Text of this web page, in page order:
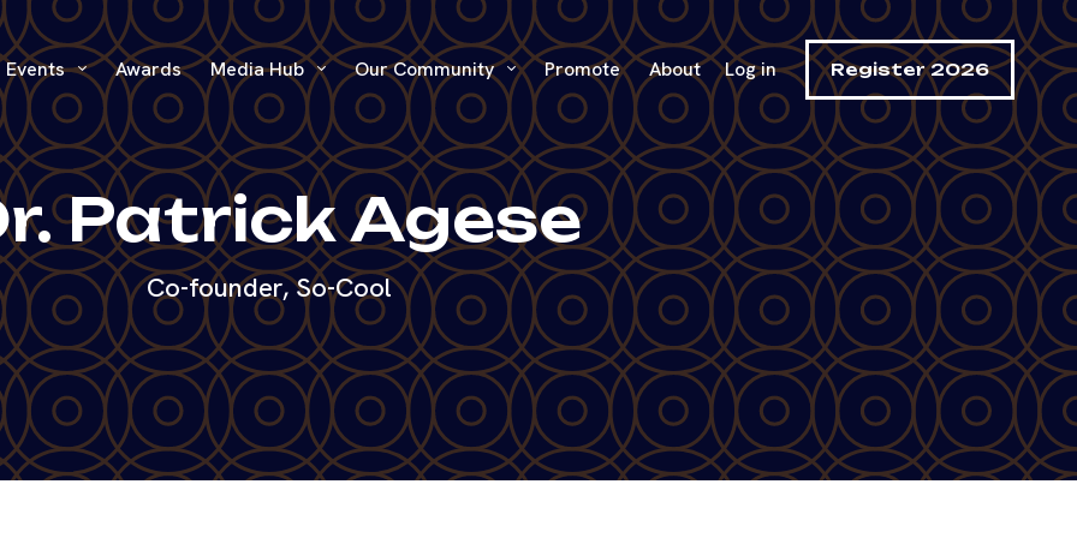
Events Awards Media Hub Our Community Promote About Log in Register 2026
Patrick Agese
Co-founder, So-Cool